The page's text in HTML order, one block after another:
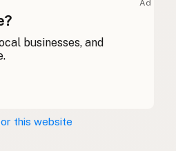
Ad
businesses, and
this website